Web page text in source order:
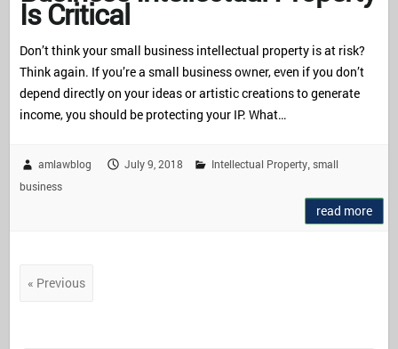
Is Critical
Don’t think your small business intellectual property is at risk?
Think again. If you’re a small business owner, even if you don’t
depend directly on your ideas or artistic creations to generate
income, you should be protecting your IP. What…
amlawblog July 9, 2018 Intellectual Property, small
business
read more
« Previous